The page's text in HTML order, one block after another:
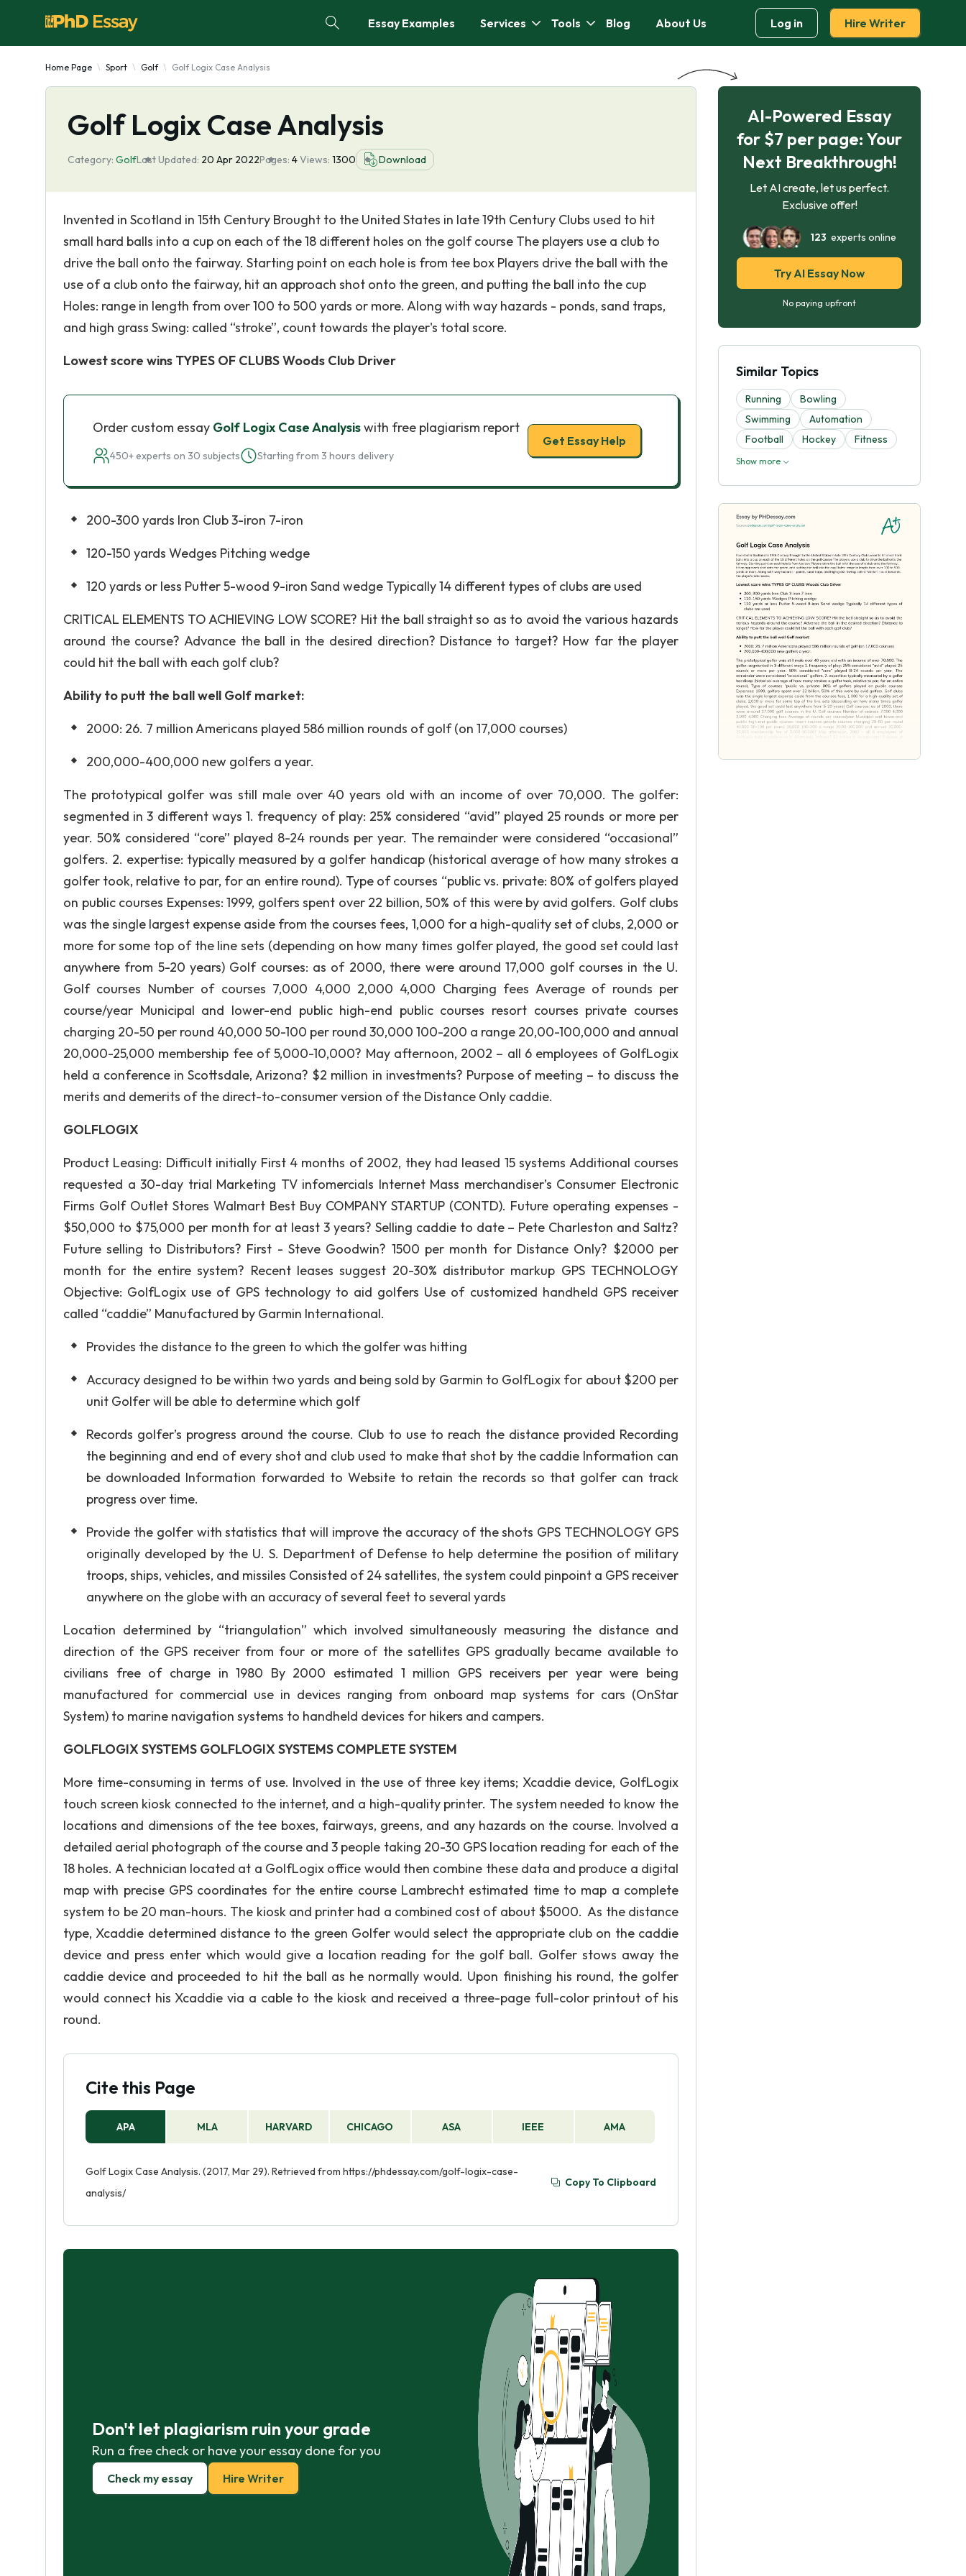
Essay Examples Services Tools Blog About Us Log in Hire Writer
Home Page Sport Golf Golf Logix Case Analysis
Golf Logix Case Analysis
Category: GolfLast Updated: 20 Apr 2022Pages: 4Views: 1300 Download
Invented in Scotland in 15th Century Brought to the United States in late 19th Century Clubs used to hit
small hard balls into a cup on each of the 18 different holes on the golf course The players use a club to
drive the ball onto the fairway. Starting point on each hole is from tee box Players drive the ball with the
use of a club onto the fairway, hit an approach shot onto the green, and putting the ball into the cup
Holes: range in length from over 100 to 500 yards or more. Along with way hazards - ponds, sand traps,
and high grass Swing: called “stroke”, count towards the player's total score.
Lowest score wins TYPES OF CLUBS Woods Club Driver
Order custom essay Golf Logix Case Analysiswith free plagiarism report
450+ experts on 30 subjects Starting from 3 hours delivery
Get Essay Help
200-300 yards Iron Club 3-iron 7-iron
120-150 yards Wedges Pitching wedge
120 yards or less Putter 5-wood 9-iron Sand wedge Typically 14 different types of clubs are used
CRITICAL ELEMENTS TO ACHIEVING LOW SCORE? Hit the ball straight so as to avoid the various hazards
around the course? Advance the ball in the desired direction? Distance to target? How far the player
could hit the ball with each golf club?
Ability to putt the ball well Golf market:
2000: 26. 7 million Americans played 586 million rounds of golf (on 17,000 courses)
200,000-400,000 new golfers a year.
The prototypical golfer was still male over 40 years old with an income of over 70,000. The golfer:
segmented in 3 different ways 1. frequency of play: 25% considered “avid” played 25 rounds or more per
year. 50% considered “core” played 8-24 rounds per year. The remainder were considered “occasional”
golfers. 2. expertise: typically measured by a golfer handicap (historical average of how many strokes a
golfer took, relative to par, for an entire round). Type of courses “public vs. private: 80% of golfers played
on public courses Expenses: 1999, golfers spent over 22 billion, 50% of this were by avid golfers. Golf clubs
was the single largest expense aside from the courses fees, 1,000 for a high-quality set of clubs, 2,000 or
more for some top of the line sets (depending on how many times golfer played, the good set could last
anywhere from 5-20 years) Golf courses: as of 2000, there were around 17,000 golf courses in the U.
Golf courses Number of courses 7,000 4,000 2,000 4,000 Charging fees Average of rounds per
course/year Municipal and lower-end public high-end public courses resort courses private courses
charging 20-50 per round 40,000 50-100 per round 30,000 100-200 a range 20,00-100,000 and annual
20,000-25,000 membership fee of 5,000-10,000? May afternoon, 2002 – all 6 employees of GolfLogix
held a conference in Scottsdale, Arizona? $2 million in investments? Purpose of meeting – to discuss the
merits and demerits of the direct-to-consumer version of the Distance Only caddie.
GOLFLOGIX
Product Leasing: Difficult initially First 4 months of 2002, they had leased 15 systems Additional courses
requested a 30-day trial Marketing TV infomercials Internet Mass merchandiser’s Consumer Electronic
Firms Golf Outlet Stores Walmart Best Buy COMPANY STARTUP (CONTD). Future operating expenses -
$50,000 to $75,000 per month for at least 3 years? Selling caddie to date – Pete Charleston and Saltz?
Future selling to Distributors? First - Steve Goodwin? 1500 per month for Distance Only? $2000 per
month for the entire system? Recent leases suggest 20-30% distributor markup GPS TECHNOLOGY
Objective: GolfLogix use of GPS technology to aid golfers Use of customized handheld GPS receiver
called “caddie” Manufactured by Garmin International.
Provides the distance to the green to which the golfer was hitting
Accuracy designed to be within two yards and being sold by Garmin to GolfLogix for about $200 per
unit Golfer will be able to determine which golf
Records golfer’s progress around the course. Club to use to reach the distance provided Recording
the beginning and end of every shot and club used to make that shot by the caddie Information can
be downloaded Information forwarded to Website to retain the records so that golfer can track
progress over time.
Provide the golfer with statistics that will improve the accuracy of the shots GPS TECHNOLOGY GPS
originally developed by the U. S. Department of Defense to help determine the position of military
troops, ships, vehicles, and missiles Consisted of 24 satellites, the system could pinpoint a GPS receiver
anywhere on the globe with an accuracy of several feet to several yards
Location determined by “triangulation” which involved simultaneously measuring the distance and
direction of the GPS receiver from four or more of the satellites GPS gradually became available to
civilians free of charge in 1980 By 2000 estimated 1 million GPS receivers per year were being
manufactured for commercial use in devices ranging from onboard map systems for cars (OnStar
System) to marine navigation systems to handheld devices for hikers and campers.
GOLFLOGIX SYSTEMS GOLFLOGIX SYSTEMS COMPLETE SYSTEM
More time-consuming in terms of use. Involved in the use of three key items; Xcaddie device, GolfLogix
touch screen kiosk connected to the internet, and a high-quality printer. The system needed to know the
locations and dimensions of the tee boxes, fairways, greens, and any hazards on the course. Involved a
detailed aerial photograph of the course and 3 people taking 20-30 GPS location reading for each of the
18 holes. A technician located at a GolfLogix office would then combine these data and produce a digital
map with precise GPS coordinates for the entire course Lambrecht estimated time to map a complete
system to be 20 man-hours. The kiosk and printer had a combined cost of about $5000. As the distance
type, Xcaddie determined distance to the green Golfer would select the appropriate club on the caddie
device and press enter which would give a location reading for the golf ball. Golfer stows away the
caddie device and proceeded to hit the ball as he normally would. Upon finishing his round, the golfer
would connect his Xcaddie via a cable to the kiosk and received a three-page full-color printout of his
round.
Cite this Page
APA MLA HARVARD CHICAGO ASA IEEE AMA
Golf Logix Case Analysis. (2017, Mar 29). Retrieved from https://phdessay.com/golf-logix-case-
analysis/
Copy To Clipboard
Don't let plagiarism ruin your grade
Run a free check or have your essay done for you
Check my essay Hire Writer
AI-Powered Essay
for $7 per page: Your
Next Breakthrough!
Let AI create, let us perfect.
Exclusive offer!
123 experts online
Try AI Essay Now
No paying upfront
Similar Topics
Running
Bowling
Swimming
Automation
Football
Hockey Fitness
Show more